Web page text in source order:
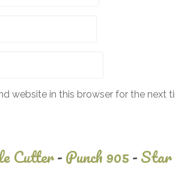
website in this browser for the next
Cutter-Punch 905-Star